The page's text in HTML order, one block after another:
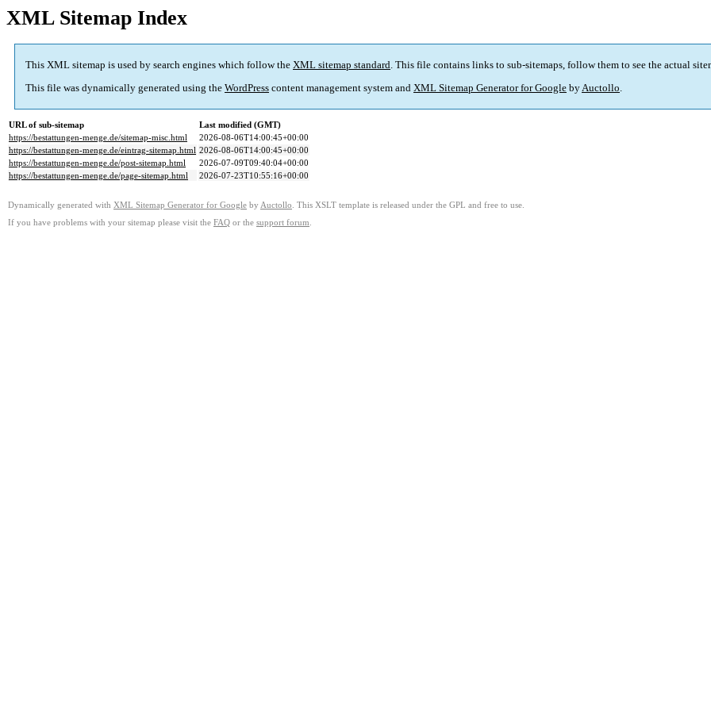
XML Sitemap Index
This XML sitemap is used by search engines which follow the XML sitemap standard. This file contains links to sub-sitemaps, follow them to see the actual
This file was dynamically generated using the WordPress content management system and XML Sitemap Generator for Google byAuctollo.
URL of sub-sitemap
Last modified (GMT)
https://bestattungen-menge.de/sitemap-misc.html
2026-08-06T14:00:45+00:00
https://bestattungen-menge.de/eintrag-sitemap.html 2026-08-06T14:00:45+00:00
https://bestattungen-menge.de/post-sitemap.html
2026-07-09T09:40:04+00:00
https://bestattungen-menge.de/page-sitemap.html
2026-07-23T10:55:16+00:00
Dynamically generated with XML Sitemap Generator for Google by Auctollo . This XSLT template is released under the GPL and free to use.
If you have problems with your sitemap please visit the FAQ or the support forum